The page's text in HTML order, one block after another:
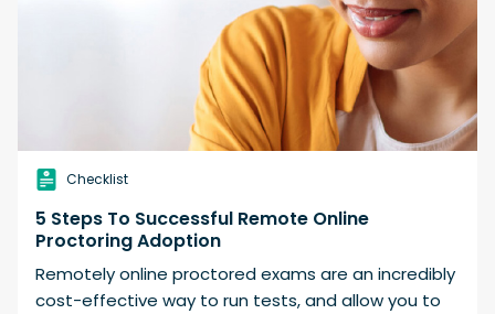
Checklist
5 Steps To Successful Remote Online
Proctoring Adoption
Remotely online proctored exams are an incredibly
cost-effective way to run tests, and allow you to